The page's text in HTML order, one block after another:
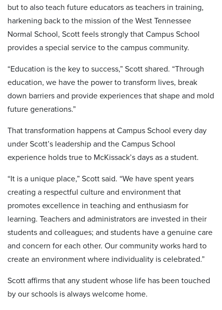
but to also teach future educators as teachers in training,
harkening back to the mission of the West Tennessee
Normal School, Scott feels strongly that Campus School
provides a special service to the campus community.
“Education is the key to success,” Scott shared. “Through
education, we have the power to transform lives, break
down barriers and provide experiences that shape and mold
future generations.”
That transformation happens at Campus School every day
under Scott’s leadership and the Campus School
experience holds true to McKissack’s days as a student.
“It is a unique place,” Scott said. “We have spent years
creating a respectful culture and environment that
promotes excellence in teaching and enthusiasm for
learning. Teachers and administrators are invested in their
students and colleagues; and students have a genuine care
and concern for each other. Our community works hard to
create an environment where individuality is celebrated.”
Scott affirms that any student whose life has been touched
by our schools is always welcome home.